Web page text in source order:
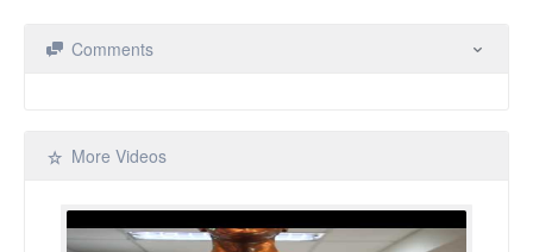
Comments
More Videos